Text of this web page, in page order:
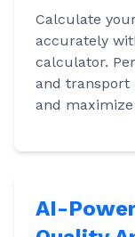
Calculate
accurately
calculator.
and transport
and
AI-